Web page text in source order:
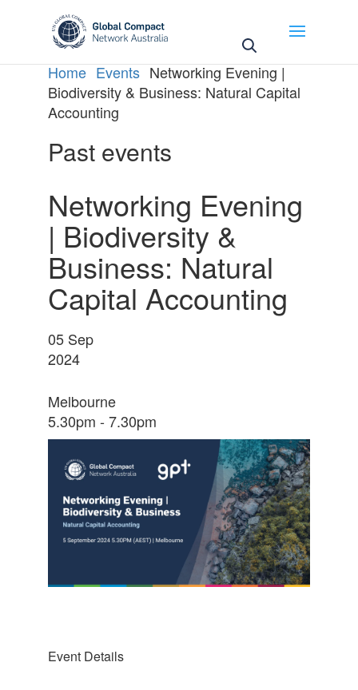
Home Events Networking Evening |
Biodiversity & Business: Natural Capital
Accounting
Past events
Networking Evening
| Biodiversity &
Business: Natural
Capital Accounting
05 Sep
2024
Melbourne
5.30pm - 7.30pm
Event Details